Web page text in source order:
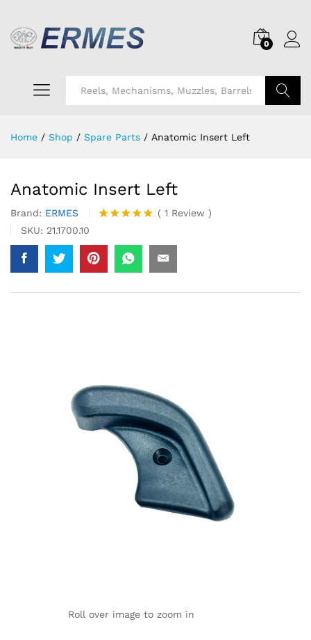
0
Home / Shop / Spare Parts / Anatomic Insert Left
Anatomic Insert Left
Brand: ERMES
based on
customer
rating
( 1 Review )
SKU: 21.1700.10
Roll over image to zoom in